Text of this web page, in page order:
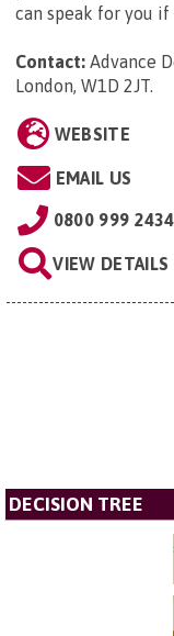
can speak for you
Contact: Advance
London, W1D 2JT.
WEBSITE
EMAIL US
0800 999 2434
VIEW DETAILS
DECISION TREE